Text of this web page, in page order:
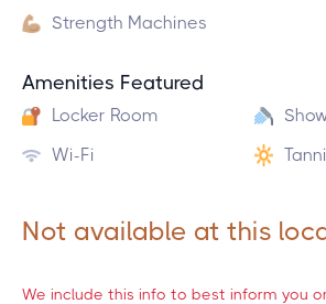
Strength Machines
Amenities Featured
Locker Room
Wi-Fi
Not available at this
We include this info to best inform you